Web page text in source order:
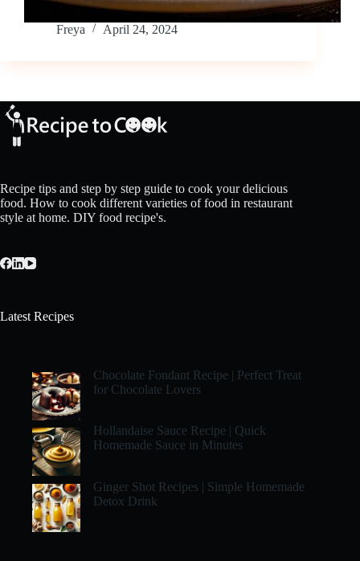
Freya April 24, 2024
Recipe tips and step by step guide to cook your delicious
food. How to cook different varieties of food in restaurant
style at home. DIY food recipe's.
Latest Recipes
Chocolate Fondant Recipe | Perfect Treat
for Chocolate Lovers
Hollandaise Sauce Recipe | Quick
Homemade Sauce in Minutes
Ginger Shot Recipes | Simple Homemade
Detox Drink